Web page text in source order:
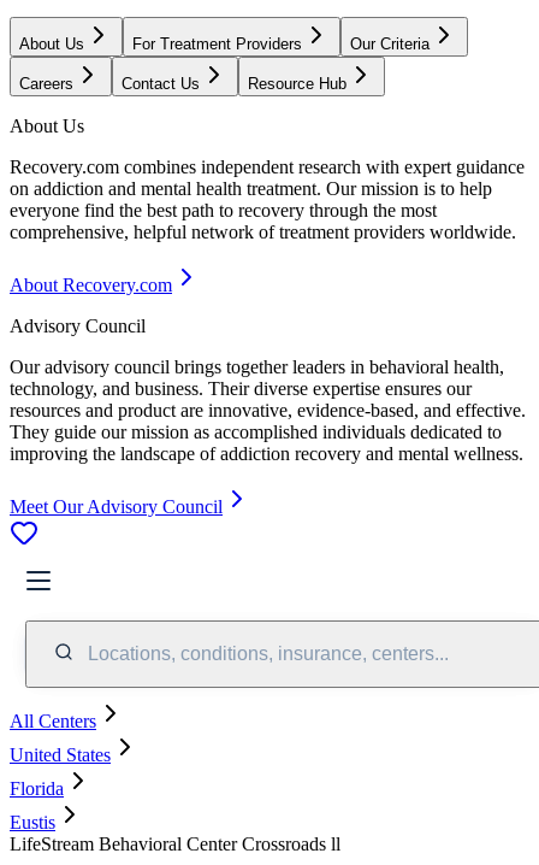
About Us For Treatment Providers Our Criteria
Careers Contact Us Resource Hub
About Us
Recovery.com combines independent research with expert guidance
on addiction and mental health treatment. Our mission is to help
everyone find the best path to recovery through the most
comprehensive, helpful network of treatment providers worldwide.
About Recovery.com
Advisory Council
Our advisory council brings together leaders in behavioral health,
technology, and business. Their diverse expertise ensures our
resources and product are innovative, evidence-based, and effective.
They guide our mission as accomplished individuals dedicated to
improving the landscape of addiction recovery and mental wellness.
Meet Our Advisory Council
Locations, conditions, insurance, centers...
All Centers
United States
Florida
Eustis
LifeStream Behavioral Center Crossroads ll